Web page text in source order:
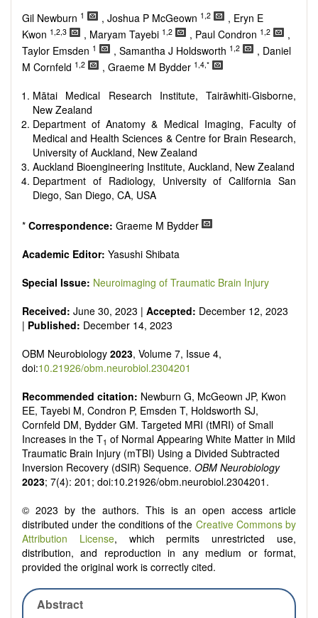
present their results in as much detail as possible, as
reviewers are encouraged to emphasize scientific rigor and
reproducibility.
Gil Newburn 1 , Joshua P McGeown 1,2
, Eryn E
Kwon 1,2,3 , Maryam Tayebi 1,2 , Paul Condron 1,2
,
Taylor Emsden 1 , Samantha J Holdsworth 1,2
, Daniel
M Cornfeld 1,2 , Graeme M Bydder 1,4,*
Mātai Medical Research Institute, Tairāwhiti-Gisborne,
New Zealand
Department of Anatomy & Medical Imaging, Faculty of
Medical and Health Sciences & Centre for Brain Research,
University of Auckland, New Zealand
Auckland Bioengineering Institute, Auckland, New Zealand
Department of Radiology, University of California San
Diego, San Diego, CA, USA
* Correspondence: Graeme M Bydder
Academic Editor: Yasushi Shibata
Special Issue: Neuroimaging of Traumatic Brain Injury
Received: June 30, 2023 | Accepted: December 12, 2023
| Published: December 14, 2023
OBM Neurobiology 2023, Volume 7, Issue 4,
doi:10.21926/obm.neurobiol.2304201
Recommended citation: Newburn G, McGeown JP, Kwon
EE, Tayebi M, Condron P, Emsden T, Holdsworth SJ,
Cornfeld DM, Bydder GM. Targeted MRI (tMRI) of Small
Increases in the T1 of Normal Appearing White Matter in Mild
Traumatic Brain Injury (mTBI) Using a Divided Subtracted
Inversion Recovery (dSIR) Sequence. OBM Neurobiology
2023; 7(4): 201; doi:10.21926/obm.neurobiol.2304201.
© 2023 by the authors. This is an open access article
distributed under the conditions of the Creative Commons by
Attribution License, which permits unrestricted use,
distribution, and reproduction in any medium or format,
provided the original work is correctly cited.
Abstract